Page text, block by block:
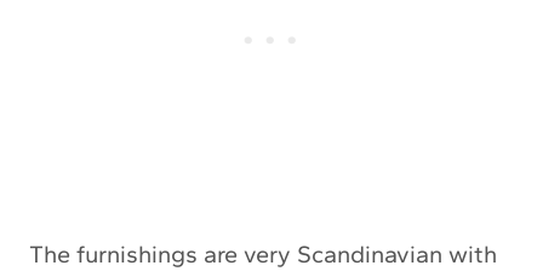
The furnishings are very Scandinavian with